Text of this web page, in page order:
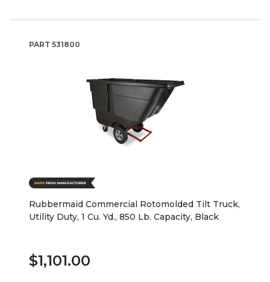
PART 531800
Rubbermaid Commercial Rotomolded Tilt Truck,
Utility Duty, 1 Cu. Yd., 850 Lb. Capacity, Black
$1,101.00